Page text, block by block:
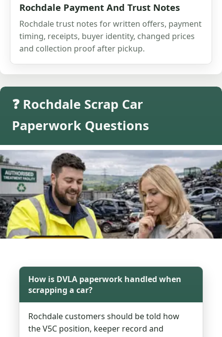
Rochdale Payment And Trust Notes
Rochdale trust notes for written offers, payment
timing, receipts, buyer identity, changed prices
and collection proof after pickup.
❓ Rochdale Scrap Car
Paperwork Questions
How is DVLA paperwork handled when
scrapping a car?
Rochdale customers should be told how
the V5C position, keeper record and